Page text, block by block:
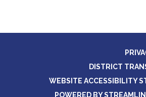
DISTRICT
WEBSITE ACCESSIBILITY
POWERED BY